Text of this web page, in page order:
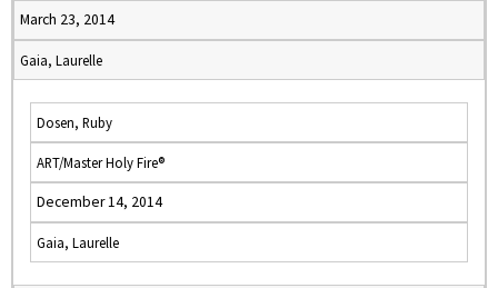
March 23, 2014
Gaia, Laurelle
Dosen, Ruby
ART/Master Holy Fire®
December 14, 2014
Gaia, Laurelle